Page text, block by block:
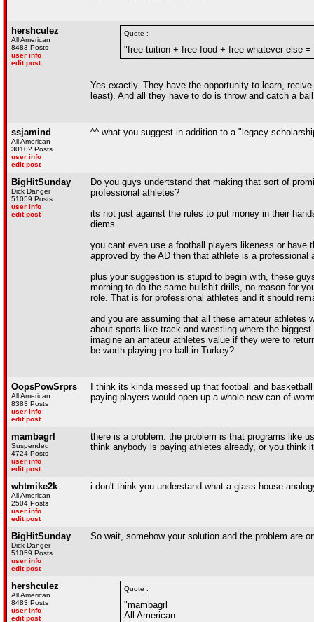
hershculez
All American
8483 Posts
user info
edit post
Quote :
"free tuition + free food + free whatever else =
Yes exactly. They have the opportunity to learn,
least). And all they have to do is throw and catch a
ssjamind
All American
30102 Posts
user info
edit post
^^ what you suggest in addition to a "legacy
BigHitSunday
Dick Danger
51059 Posts
user info
edit post
Do you guys undertstand that making that sort of
professional athletes?
its not just against the rules to put money in their
diems
you cant even use a football players likeness or have
approved by the AD then that athlete is a professional
plus your suggestion is stupid to begin with, these
morning to do the same bullshit drills, no reason for
role. That is for professional athletes and it should
and you are assuming that all these amateur athletes
about sports like track and wrestling where the
imagine an amateur athletes value if they were to
be worth playing pro ball in Turkey?
OopsPowSrprs
All American
8383 Posts
user info
edit post
I think its kinda messed up that football and
paying players would open up a whole new can of
mambagrl
Suspended
4724 Posts
user info
edit post
there is a problem. the problem is that programs like
think anybody is paying athletes already, or you think
whtmike2k
All American
2504 Posts
user info
edit post
i don't think you understand what a glass house
BigHitSunday
Dick Danger
51059 Posts
user info
edit post
So wait, somehow your solution and the problem are
hershculez
All American
8483 Posts
user info
edit post
Quote :
"mambagrl
All American